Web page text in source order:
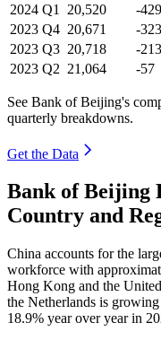
2024 Q1 20,520 -429
2023 Q4 20,671 -323
2023 Q3 20,718 -213
2023 Q2 21,064 -57
See Bank of Beijing's
quarterly breakdowns.
Get the Data
Bank of Beijing
Country and
China accounts for the
workforce with
Hong Kong and the
the Netherlands is
18.9% year over year in